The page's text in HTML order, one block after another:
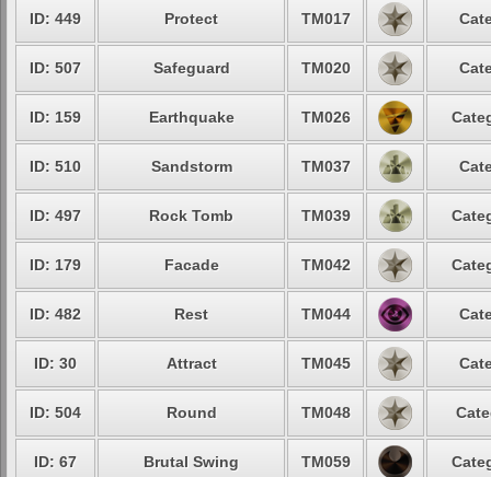
ID: 449 Protect TM017
ID: 507 Safeguard TM020
ID: 159 Earthquake TM026
ID: 510 Sandstorm TM037
ID: 497 Rock Tomb TM039
ID: 179 Facade TM042
ID: 482 Rest TM044
ID: 30 Attract TM045
ID: 504 Round TM048
ID: 67 Brutal Swing TM059